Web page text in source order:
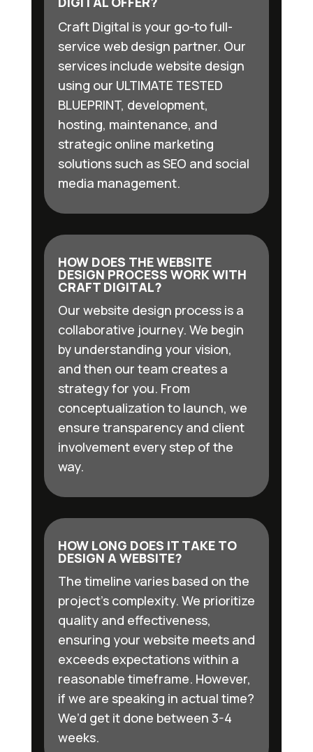
Craft Digital is your go-to full-
service web design partner. Our
services include website design
using our ULTIMATE TESTED
BLUEPRINT, development,
hosting, maintenance, and
strategic online marketing
solutions such as SEO and social
media management.
HOW DOES THE WEBSITE
DESIGN PROCESS WORK WITH
CRAFT DIGITAL?
Our website design process is a
collaborative journey. We begin
by understanding your vision,
and then our team creates a
strategy for you. From
conceptualization to launch, we
ensure transparency and client
involvement every step of the
way.
HOW LONG DOES IT TAKE TO
DESIGN A WEBSITE?
The timeline varies based on the
project’s complexity. We prioritize
quality and effectiveness,
ensuring your website meets and
exceeds expectations within a
reasonable timeframe. However,
if we are speaking in actual time?
We’d get it done between 3-4
weeks.